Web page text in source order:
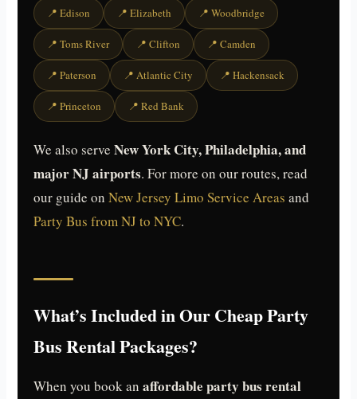
📍 Edison 📍 Elizabeth 📍 Woodbridge
📍 Toms River 📍 Clifton 📍 Camden
📍 Paterson 📍 Atlantic City 📍 Hackensack
📍 Princeton 📍 Red Bank
We also serveNew York City, Philadelphia, and
major NJ airports. For more on our routes, read
our guide onNew Jersey Limo Service Areas and
Party Bus from NJ to NYC.
What’s Included in Our Cheap Party
Bus Rental Packages?
When you book anaffordable party bus rental